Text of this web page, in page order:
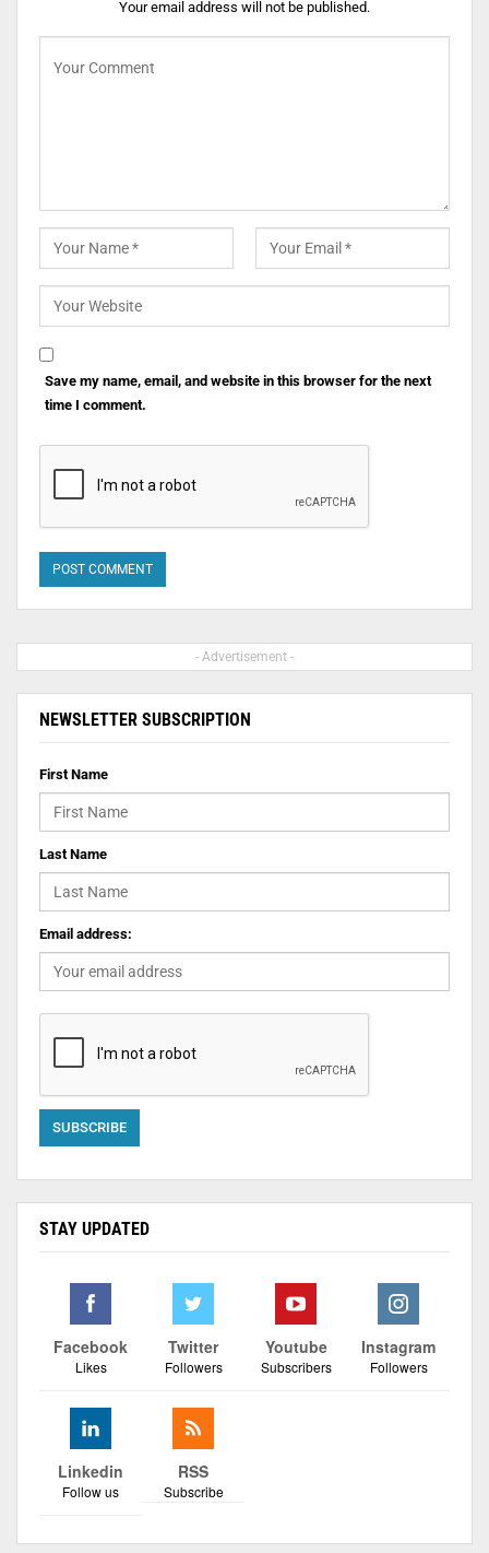
Your email address will not be published.
Save my name, email, and website in this browser for the next
time I comment.
- Advertisement -
NEWSLETTER SUBSCRIPTION
First Name
Last Name
Email address:
STAY UPDATED
Facebook
Likes
Twitter
Followers
Youtube
Subscribers
Instagram
Followers
Linkedin
Follow us
RSS
Subscribe